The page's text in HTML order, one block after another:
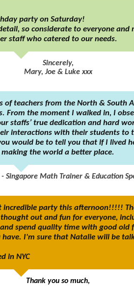
party on Saturday!
so considerate to everyone and
staff who catered to our needs.
Sincerely,
Mary, Joe & Luke xxx
teachers from the North & South
From the moment I walked in, I
staffs’ true dedication and hard
interactions with their students
would be to tell you that if I lived
the world a better place.
Singapore Math Trainer & Education
party this afternoon!!!!!
out and fun for everyone,
spend quality time with good
have. I'm sure that Natalie will be
in NYC
Thank you so much,